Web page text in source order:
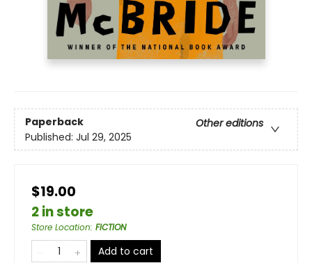
Paperback
Other editions
Published: Jul 29, 2025
$19.00
2 in store
Store Location: FICTION
Add to cart